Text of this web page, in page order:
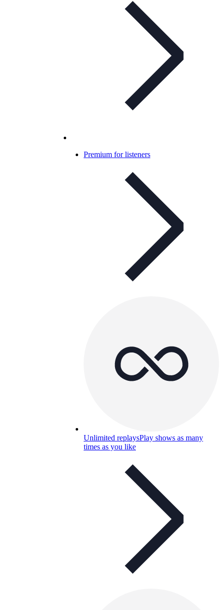
Premium for listeners
Unlimited replaysPlay shows as many
times as you like